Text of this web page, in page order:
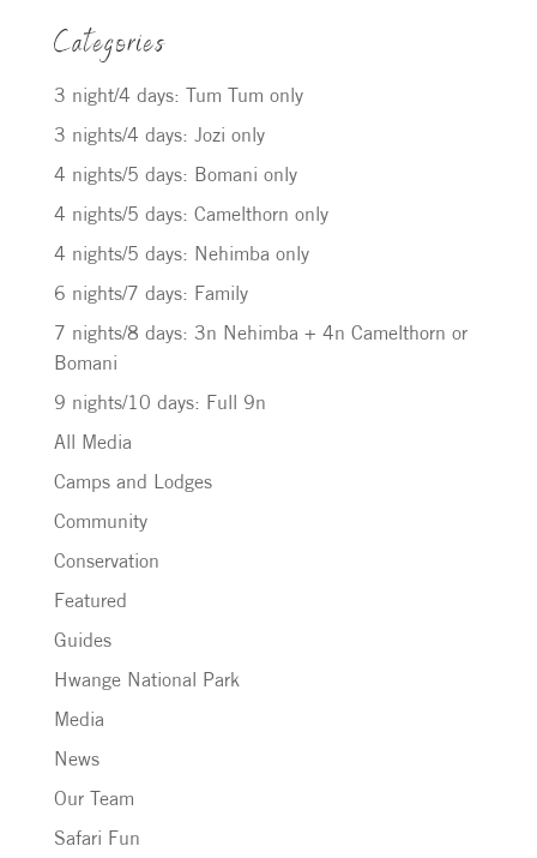
Categories
3 night/4 days: Tum Tum only
3 nights/4 days: Jozi only
4 nights/5 days: Bomani only
4 nights/5 days: Camelthorn only
4 nights/5 days: Nehimba only
6 nights/7 days: Family
7 nights/8 days: 3n Nehimba + 4n Camelthorn or
Bomani
9 nights/10 days: Full 9n
All Media
Camps and Lodges
Community
Conservation
Featured
Guides
Hwange National Park
Media
News
Our Team
Safari Fun